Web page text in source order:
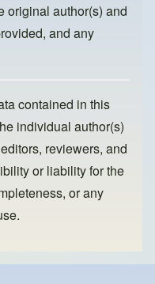
original author(s) and
and any
contained in this
individual author(s)
reviewers, and
or liability for the
or any